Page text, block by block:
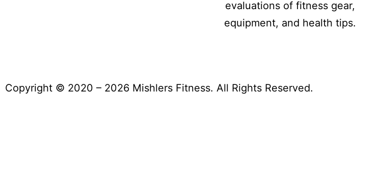
evaluations of fitness gear,
equipment, and health tips.
Copyright © 2020 – 2026 Mishlers Fitness. All Rights Reserved.